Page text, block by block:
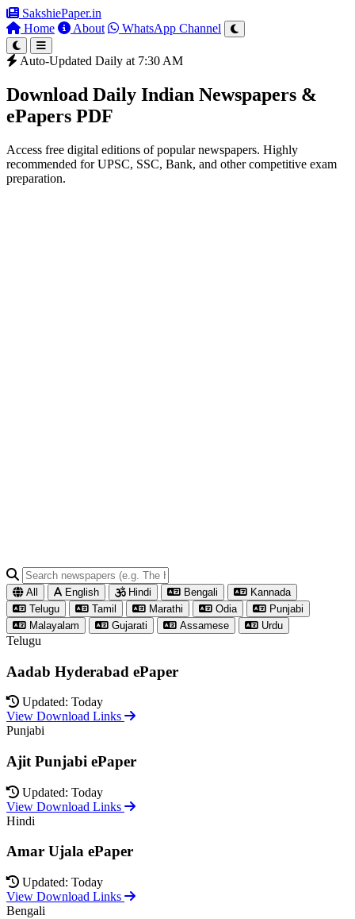
SakshiePaper.in
Home
About WhatsApp Channel
Auto-Updated Daily at 7:30 AM
Download Daily Indian Newspapers &
ePapers PDF
Access free digital editions of popular newspapers. Highly
recommended for UPSC, SSC, Bank, and other competitive exam
preparation.
All English Hindi Bengali
Kannada
Telugu
Tamil Marathi Odia
Punjabi
Malayalam
Gujarati Assamese Urdu
Telugu
Aadab Hyderabad ePaper
Updated: Today
View Download Links
Punjabi
Ajit Punjabi ePaper
Updated: Today
View Download Links
Hindi
Amar Ujala ePaper
Updated: Today
View Download Links
Bengali